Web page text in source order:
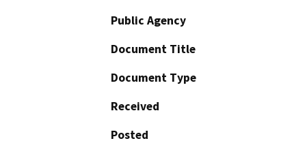
Public Agency
Document Title
Document Type
Received
Posted